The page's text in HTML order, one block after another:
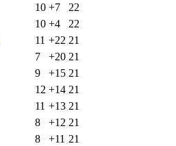
10 +7
22
10 +4
22
11 +22 21
7 +20 21
9 +15 21
12 +14 21
11 +13 21
8 +12 21
8 +11 21